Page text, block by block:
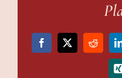
Facebook
X Reddit